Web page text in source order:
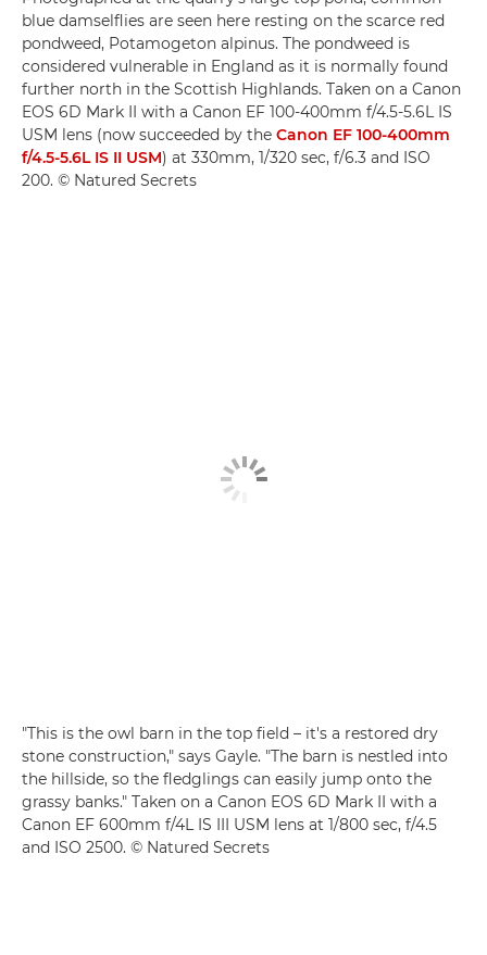
blue damselflies are seen here resting on the scarce red
pondweed, Potamogeton alpinus. The pondweed is
considered vulnerable in England as it is normally found
further north in the Scottish Highlands. Taken on a Canon
EOS 6D Mark II with a Canon EF 100-400mm f/4.5-5.6L IS
USM lens (now succeeded by the Canon EF 100-400mm
f/4.5-5.6L IS II USM) at 330mm, 1/320 sec, f/6.3 and ISO
200. © Natured Secrets
"This is the owl barn in the top field – it's a restored dry
stone construction," says Gayle. "The barn is nestled into
the hillside, so the fledglings can easily jump onto the
grassy banks." Taken on a Canon EOS 6D Mark II with a
Canon EF 600mm f/4L IS III USM lens at 1/800 sec, f/4.5
and ISO 2500. © Natured Secrets